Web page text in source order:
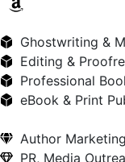
Ghostwriting &
Editing &
Professional
eBook & Print
Author
PR, Media